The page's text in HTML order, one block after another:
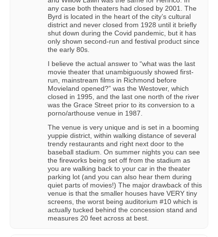
any case both theaters had closed by 2001. The
Byrd is located in the heart of the city’s cultural
district and never closed from 1928 until it briefly
shut down during the Covid pandemic, but it has
only shown second-run and festival product since
the early 80s.
I believe the actual answer to “what was the last
movie theater that unambiguously showed first-
run, mainstream films in Richmond before
Movieland opened?” was the Westover, which
closed in 1995, and the last one north of the river
was the Grace Street prior to its conversion to a
porno/arthouse venue in 1987.
The venue is very unique and is set in a booming
yuppie district, within walking distance of several
trendy restaurants and right next door to the
baseball stadium. On summer nights you can see
the fireworks being set off from the stadium as
you are walking back to your car in the theater
parking lot (and you can also hear them during
quiet parts of movies!) The major drawback of this
venue is that the smaller houses have VERY tiny
screens, the worst being auditorium #10 which is
actually tucked behind the concession stand and
measures 20 feet across at best.